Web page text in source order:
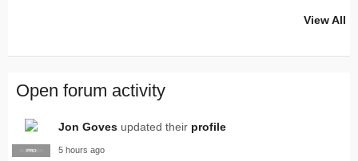
View All
Open forum activity
SUPPLIER
PRO
Jon Goves updated their profile
5 hours ago